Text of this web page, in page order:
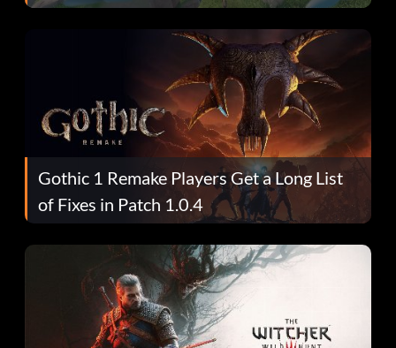
Gothic 1 Remake Players Get a Long List
of Fixes in Patch 1.0.4